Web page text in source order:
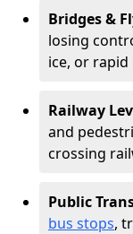
Bridges &
losing
ice, or
Railway
and
crossing
Public
bus stops,